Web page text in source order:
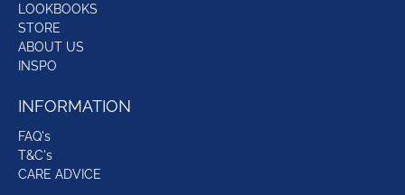
LOOKBOOKS
STORE
ABOUT US
INSPO
INFORMATION
FAQ's
T&C's
CARE ADVICE